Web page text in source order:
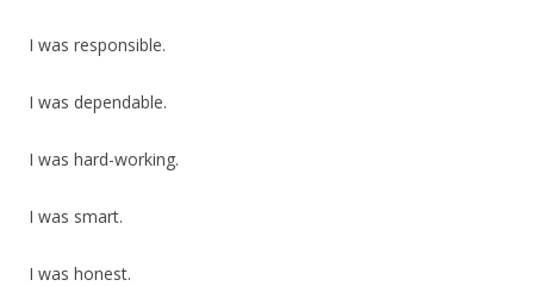
I was responsible.
I was dependable.
I was hard-working.
I was smart.
I was honest.